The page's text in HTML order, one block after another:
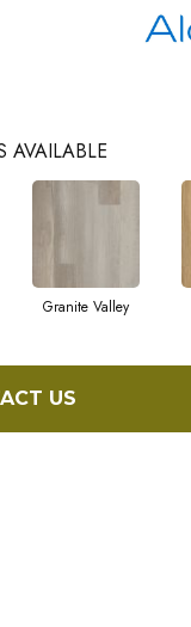
AVAILABLE
Granite Valley
US